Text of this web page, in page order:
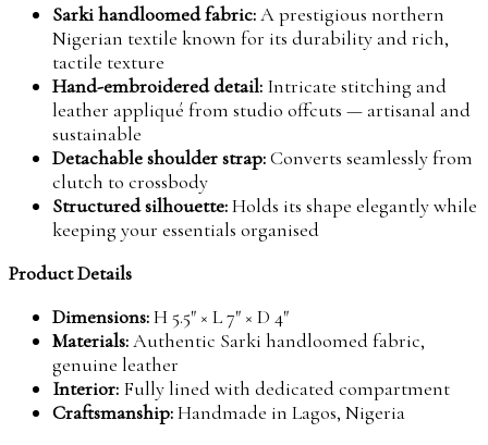
Sarki handloomed fabric:A prestigious northern
Nigerian textile known for its durability and rich,
tactile texture
Hand-embroidered detail: Intricate stitching and
leather appliqué from studio offcuts — artisanal and
sustainable
Detachable shoulder strap:Converts seamlessly from
clutch to crossbody
Structured silhouette:Holds its shape elegantly while
keeping your essentials organised
Product Details
Dimensions:H 5.5″ × L 7″ × D 4″
Materials:Authentic Sarki handloomed fabric,
genuine leather
Interior: Fully lined with dedicated compartment
Craftsmanship:Handmade in Lagos, Nigeria